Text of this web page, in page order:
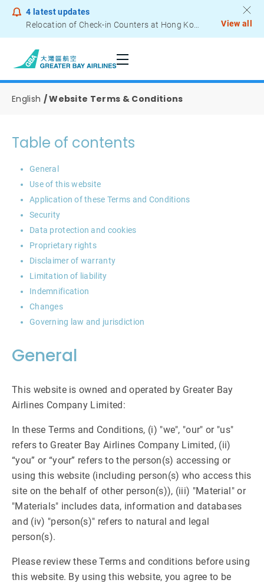
4 latest updates
Relocation of Check-in Counters at Hong Kong International Airport – Terminal 2
Notice to Passengers - Lithium Battery Power Bank
View all
English Website Terms & Conditions
Table of contents
General
Use of this website
Application of these Terms and Conditions
Security
Data protection and cookies
Proprietary rights
Disclaimer of warranty
Limitation of liability
Indemnification
Changes
Governing law and jurisdiction
General
This website is owned and operated by Greater Bay
Airlines Company Limited:
In these Terms and Conditions, (i) "we", "our" or "us"
refers to Greater Bay Airlines Company Limited, (ii)
“you” or “your” refers to the person(s) accessing or
using this website (including person(s) who access this
site on the behalf of other person(s)), (iii) "Material" or
"Materials" includes data, information and databases
and (iv) "person(s)" refers to natural and legal
person(s).
Please review these Terms and conditions before using
this website. By using this website, you agree to be